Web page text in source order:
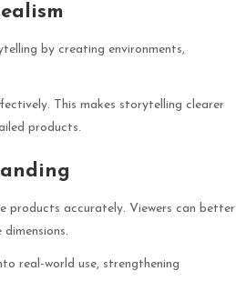
by creating environments,
This makes storytelling clearer
products.
accurately. Viewers can better
real-world use, strengthening